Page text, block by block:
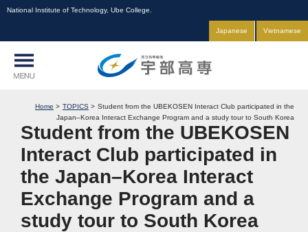
National Institute of Technology, Ube College.
Japanese Vietnamese
Home TOPICS
Student from the UBEKOSEN Interact Club participated in the
Japan–Korea Interact Exchange Program and a study tour to South Korea
Student from the UBEKOSEN
Interact Club participated in
the Japan–Korea Interact
Exchange Program and a
study tour to South Korea